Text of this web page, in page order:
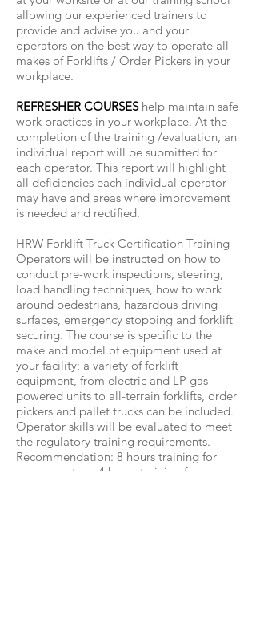
allowing our experienced trainers to
provide and advise you and your
operators on the best way to operate all
makes of Forklifts / Order Pickers in your
workplace.
REFRESHER COURSEShelp maintain safe
work practices in your workplace. At the
completion of the training /evaluation, an
individual report will be submitted for
each operator. This report will highlight
all deficiencies each individual operator
may have and areas where improvement
is needed and rectified.
HRW Forklift Truck Certification Training
Operators will be instructed on how to
conduct pre-work inspections, steering,
load handling techniques, how to work
around pedestrians, hazardous driving
surfaces, emergency stopping and forklift
securing. The course is specific to the
make and model of equipment used at
your facility; a variety of forklift
equipment, from electric and LP gas-
powered units to all-terrain forklifts, order
pickers and pallet trucks can be included.
Operator skills will be evaluated to meet
the regulatory training requirements.
Recommendation: 8 hours training for
new operators; 4 hours training for